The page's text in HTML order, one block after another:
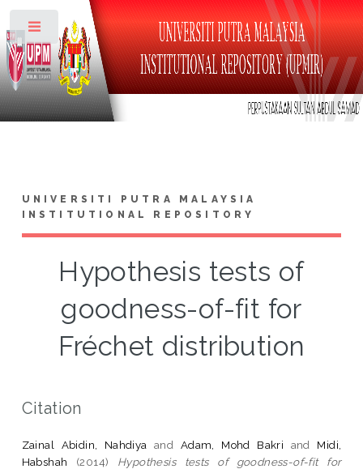
UNIVERSITI PUTRA MALAYSIA
INSTITUTIONAL REPOSITORY
Hypothesis tests of
goodness-of-fit for
Fréchet distribution
Citation
Zainal Abidin, Nahdiya and Adam, Mohd Bakri and Midi,
Habshah (2014) Hypothesis tests of goodness-of-fit for
Toggle